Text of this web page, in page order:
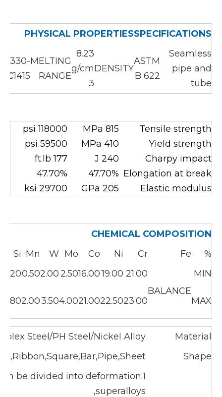
SPECIFICATIONS
PHYSICAL PROPERTIES
Seamless
pipe and
tube
ASTM
B 622
DENSITY
8.23
g/cm
3
MELTING
RANGE
1330-
1415℃
Tensile strength
815 MPa
118000 psi
Yield strength
410 MPa
59500 psi
Charpy impact
240 J
177 ft.lb
Elongation at break
47.70%
47.70%
Elastic modulus
205 GPa
29700 ksi
CHEMICAL COMPOSITION
%
Fe
Cr
Ni
Co
Mo
W
Mn
Si
MIN
BALANCE
21.00
19.00
16.00
2.50
2.00
0.50
0.20
MAX
23.00
22.50
21.00
4.00
3.50
2.00
0.80
Material
Steel/PH Steel/Nickel Alloy
Shape
be divided into deformation
superalloys,